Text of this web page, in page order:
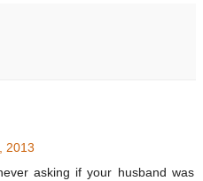
2013
asking if your husband was